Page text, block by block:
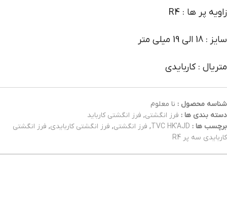
زاویه پر ها : R4
سایز : 18 الی 19 میلی متر
متریال : کاربایدی
شناسه محصول : نا معلوم
دسته بندی ها : فرز انگشتی, فرز انگشتی کارباید
برچسب ها : TVC HK'AJD
, فرز انگشتی, فرز انگشتی کاربایدی, فرز انگشتی
کاربایدی سه پر R4